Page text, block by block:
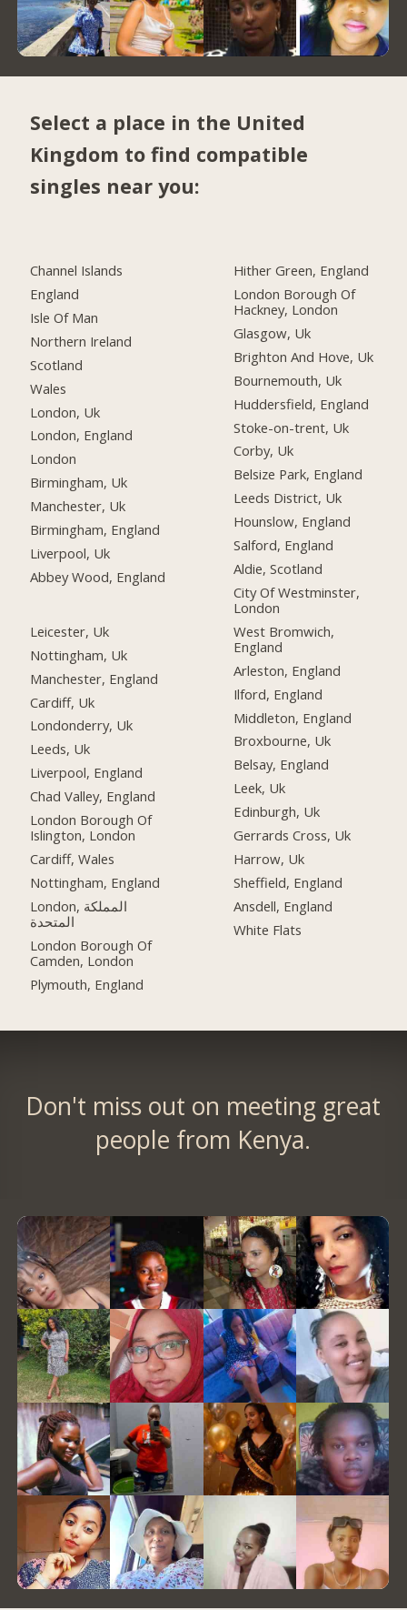
Select a place in the United
Kingdom to find compatible
singles near you:
Channel Islands
England
Isle Of Man
Northern Ireland
Scotland
Wales
London, Uk
London, England
London
Birmingham, Uk
Manchester, Uk
Birmingham, England
Liverpool, Uk
Abbey Wood, England
Leicester, Uk
Nottingham, Uk
Manchester, England
Cardiff, Uk
Londonderry, Uk
Leeds, Uk
Liverpool, England
Chad Valley, England
London Borough Of
Islington, London
Cardiff, Wales
Nottingham, England
London, المملكة
المتحدة
London Borough Of
Camden, London
Plymouth, England
Hither Green, England
London Borough Of
Hackney, London
Glasgow, Uk
Brighton And Hove, Uk
Bournemouth, Uk
Huddersfield, England
Stoke-on-trent, Uk
Corby, Uk
Belsize Park, England
Leeds District, Uk
Hounslow, England
Salford, England
Aldie, Scotland
City Of Westminster,
London
West Bromwich,
England
Arleston, England
Ilford, England
Middleton, England
Broxbourne, Uk
Belsay, England
Leek, Uk
Edinburgh, Uk
Gerrards Cross, Uk
Harrow, Uk
Sheffield, England
Ansdell, England
White Flats
Don't miss out on meeting great
people from Kenya.